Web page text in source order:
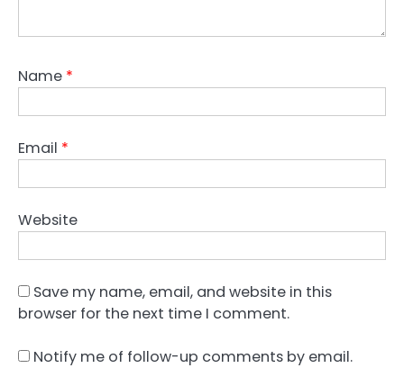
Name *
Email *
Website
Save my name, email, and website in this
browser for the next time I comment.
Notify me of follow-up comments by email.